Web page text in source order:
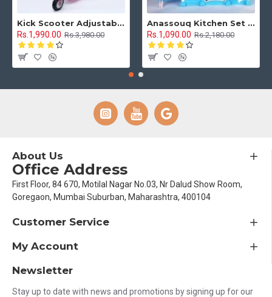
Kick Scooter Adjustable Height 3 Tyre With Brakes 3 Wheel Indoor & Outdoor Use
Rs.1,990.00 Rs.3,980.00
Anassouq Kitchen Set with Beautiful Lights and Music & Princess Doll (Blue, White)
Rs.1,090.00 Rs.2,180.00
About Us
Office Address
First Floor, 84 670, Motilal Nagar No.03, Nr Dalud Show Room,
Goregaon, Mumbai Suburban, Maharashtra, 400104
Customer Service
My Account
Newsletter
Stay up to date with news and promotions by signing up for our